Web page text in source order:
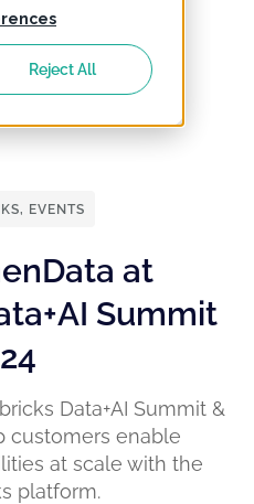
Reject All
, EVENTS
at
Summit
Data+AI Summit &
customers enable
at scale with the
platform.